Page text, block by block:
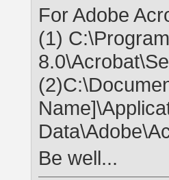
For Adobe
(1)
Be well...